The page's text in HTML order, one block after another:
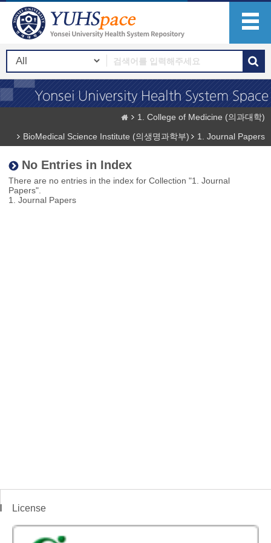
1. College of Medicine (의과대학)
BioMedical Science Institute (의생명과학부)
1. Journal Papers
No Entries in Index
There are no entries in the index for Collection "1. Journal
Papers".
1. Journal Papers
License